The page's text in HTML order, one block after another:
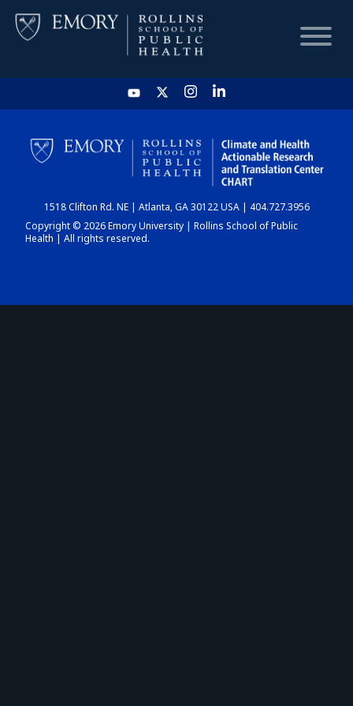
HOME
CHART
DASHBOARD
1518 Clifton Rd. NE | Atlanta, GA 30122 USA | 404.727.3956
Copyright © 2026 Emory University | Rollins School of Public
Health | All rights reserved.